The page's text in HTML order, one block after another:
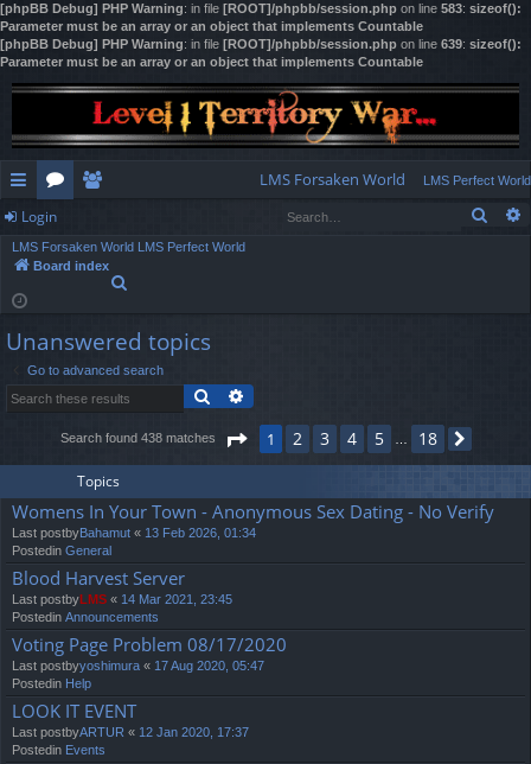
[phpBB Debug] PHP Warning: in file [ROOT]/phpbb/session.php on line 583: sizeof():
Parameter must be an array or an object that implements Countable
[phpBB Debug] PHP Warning: in file [ROOT]/phpbb/session.php on line 639: sizeof():
Parameter must be an array or an object that implements Countable
ui
ck
lin
ks
or
u
s
m
rs
LMS Forsaken World LMS Perfect World
Login
LMS Forsaken World LMS Perfect World
Board index
c
h
Unanswered topics
Go to advanced search
Search
Search found 438 matches Page 1of18
1 2 3 4 5 18
Topics
Womens In Your Town - Anonymous Sex Dating - No Verify
Last postbyBahamut « 13 Feb 2026, 01:34
Postedin General
Blood Harvest Server
Last postbyLMS « 14 Mar 2021, 23:45
Postedin Announcements
Voting Page Problem 08/17/2020
Last postbyyoshimura « 17 Aug 2020, 05:47
Postedin Help
LOOK IT EVENT
Last postbyARTUR « 12 Jan 2020, 17:37
Postedin Events